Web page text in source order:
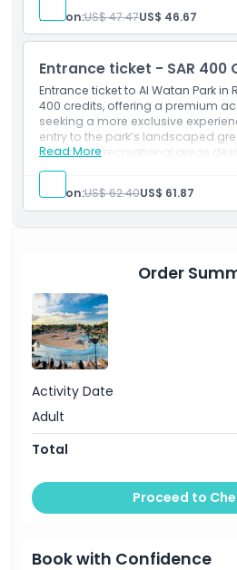
residents seeking a more
outdoor experience in a peaceful
Admission to: Al Watan Park
Activity credit - SAR 300
Person:US$ 47.47US$ 46.67
Entrance ticket - SAR 400
Entrance ticket to Al Watan Park in
400 credits, offering a premium
seeking a more exclusive
entry to the park’s landscaped
paths, and recreational areas
and family enjoyment. Guests can
enjoy outdoor activities. It is ideal
comfortable, enhanced visit in a
Read More
Admission to: Al Watan Park
Activity credit - SAR 400 Credits
Person:US$ 62.40US$ 61.87
Order
Activity Date
Adult
Total
Proceed to
Book with Confidence